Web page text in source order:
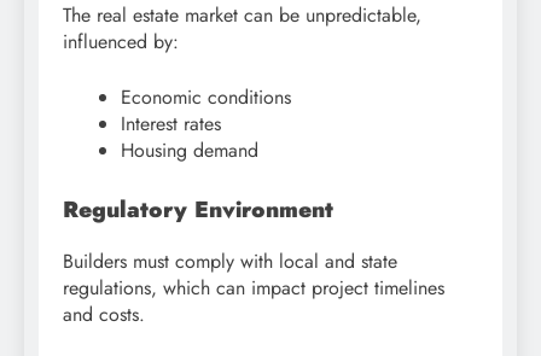
The real estate market can be unpredictable,
influenced by:
Economic conditions
Interest rates
Housing demand
Regulatory Environment
Builders must comply with local and state
regulations, which can impact project timelines
and costs.